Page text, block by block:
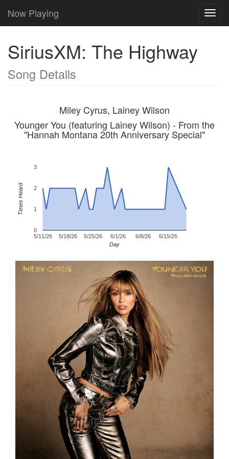
Now Playing
SiriusXM: The Highway
Song Details
Miley Cyrus, Lainey Wilson
Younger You (featuring Lainey Wilson) - From the
"Hannah Montana 20th Anniversary Special"
6/1/26
5/11/26 5/18/26 5/25/26 6/8/26 6/15/26
0
1
2
3
Day
Times Heard